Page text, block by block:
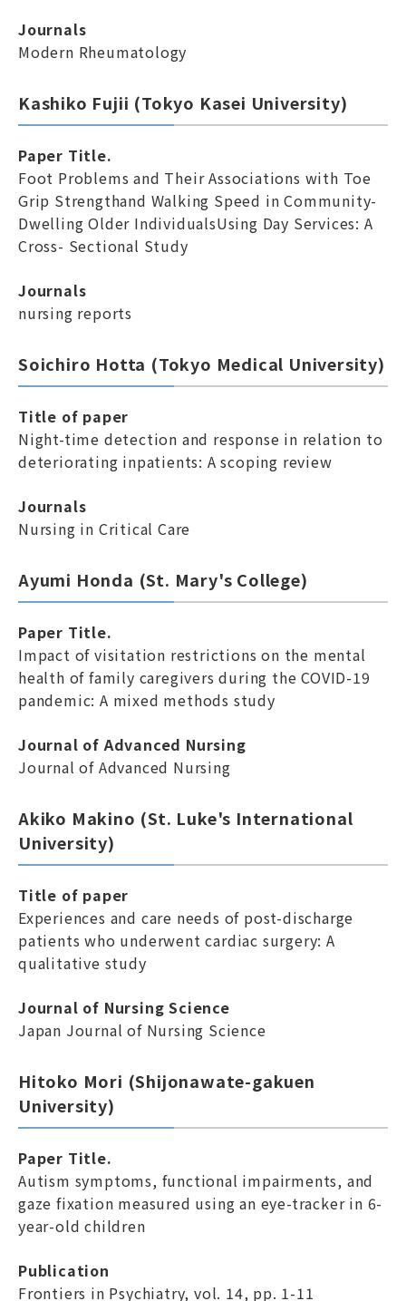
Journals
Modern Rheumatology
Kashiko Fujii (Tokyo Kasei University)
Paper Title.
Foot Problems and Their Associations with Toe
Grip Strengthand Walking Speed in Community-
Dwelling Older IndividualsUsing Day Services: A
Cross- Sectional Study
Journals
nursing reports
Soichiro Hotta (Tokyo Medical University)
Title of paper
Night-time detection and response in relation to
deteriorating inpatients: A scoping review
Journals
Nursing in Critical Care
Ayumi Honda (St. Mary's College)
Paper Title.
Impact of visitation restrictions on the mental
health of family caregivers during the COVID-19
pandemic: A mixed methods study
Journal of Advanced Nursing
Journal of Advanced Nursing
Akiko Makino (St. Luke's International
University)
Title of paper
Experiences and care needs of post-discharge
patients who underwent cardiac surgery: A
qualitative study
Journal of Nursing Science
Japan Journal of Nursing Science
Hitoko Mori (Shijonawate-gakuen
University)
Paper Title.
Autism symptoms, functional impairments, and
gaze fixation measured using an eye-tracker in 6-
year-old children
Publication
Frontiers in Psychiatry, vol. 14, pp. 1-11